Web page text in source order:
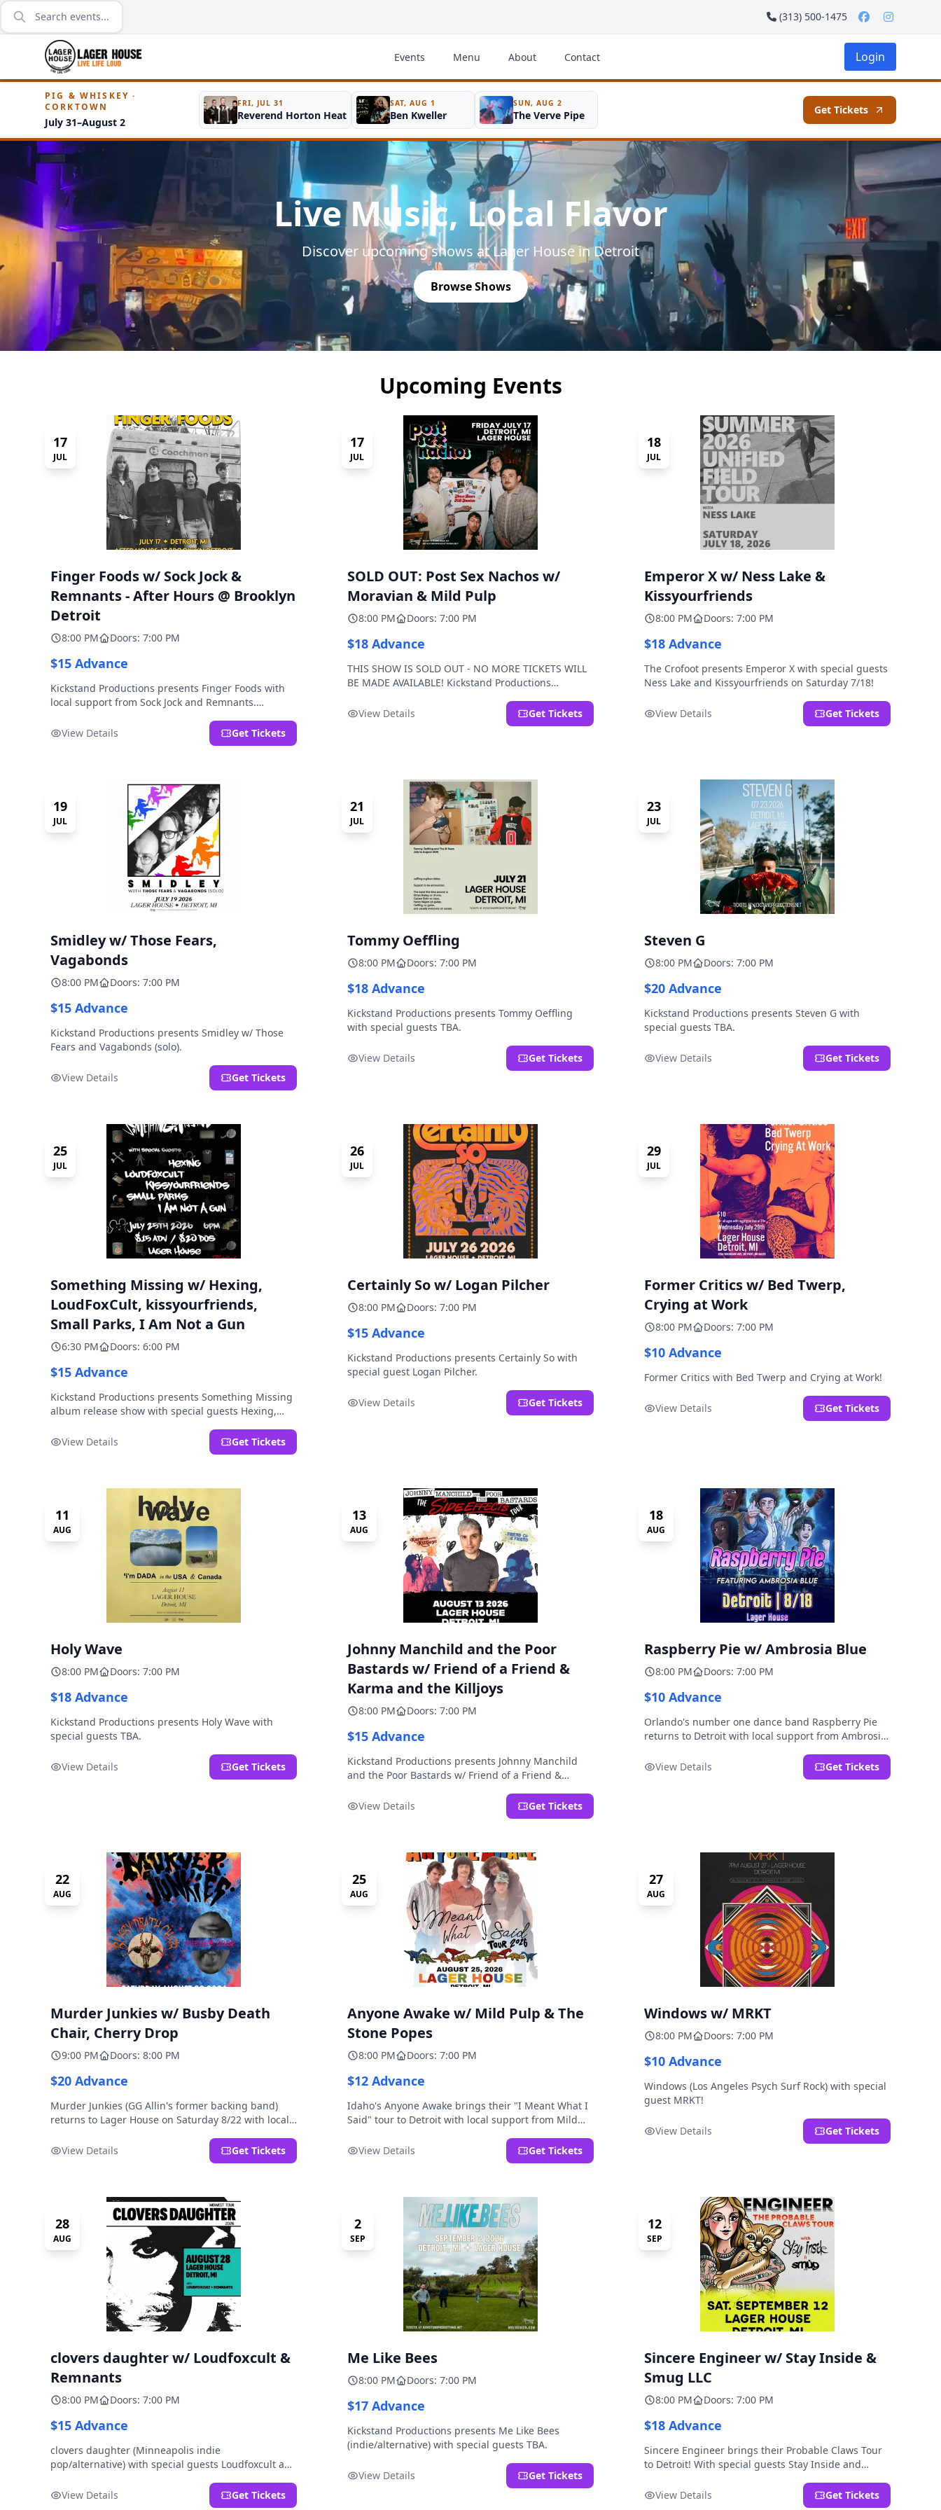
(313) 500-1475
Events Menu About Contact Login
PIG & WHISKEY ·
CORKTOWN
July 31–August 2
FRI, JUL 31
Reverend Horton Heat
SAT, AUG 1
Ben Kweller
SUN, AUG 2
The Verve Pipe Get Tickets
Live Music, Local Flavor
Discover upcoming shows at Lager House in Detroit
Browse Shows
Upcoming Events
17
JUL
Finger Foods w/ Sock Jock &
Remnants - After Hours @ Brooklyn
Detroit
8:00 PM Doors: 7:00 PM
$15 Advance
Kickstand Productions presents Finger Foods with
local support from Sock Jock and Remnants.
the Lager House's sister room located at 2000
Brooklyn St., Detroit, MI. Entrance on Brooklyn
View Details Get Tickets
17
JUL
SOLD OUT: Post Sex Nachos w/
Moravian & Mild Pulp
8:00 PM Doors: 7:00 PM
$18 Advance
THIS SHOW IS SOLD OUT - NO MORE TICKETS WILL
BE MADE AVAILABLE! Kickstand Productions
Moravian and Mild Pulp.
View Details Get Tickets
18
JUL
Emperor X w/ Ness Lake &
Kissyourfriends
8:00 PM Doors: 7:00 PM
$18 Advance
The Crofoot presents Emperor X with special guests
Ness Lake and Kissyourfriends on Saturday 7/18!
View Details Get Tickets
19
JUL
Smidley w/ Those Fears,
Vagabonds
8:00 PM Doors: 7:00 PM
$15 Advance
Kickstand Productions presents Smidley w/ Those
Fears and Vagabonds (solo).
View Details Get Tickets
21
JUL
Tommy Oeffling
8:00 PM Doors: 7:00 PM
$18 Advance
Kickstand Productions presents Tommy Oeffling
with special guests TBA.
View Details Get Tickets
23
JUL
Steven G
8:00 PM Doors: 7:00 PM
$20 Advance
Kickstand Productions presents Steven G with
special guests TBA.
View Details Get Tickets
25
JUL
Something Missing w/ Hexing,
LoudFoxCult, kissyourfriends,
Small Parks, I Am Not a Gun
6:30 PM Doors: 6:00 PM
$15 Advance
Kickstand Productions presents Something Missing
album release show with special guests Hexing,
Not a Gun.
View Details Get Tickets
26
JUL
Certainly So w/ Logan Pilcher
8:00 PM Doors: 7:00 PM
$15 Advance
Kickstand Productions presents Certainly So with
special guest Logan Pilcher.
View Details Get Tickets
29
JUL
Former Critics w/ Bed Twerp,
Crying at Work
8:00 PM Doors: 7:00 PM
$10 Advance
Former Critics with Bed Twerp and Crying at Work!
View Details Get Tickets
11
AUG
Holy Wave
8:00 PM Doors: 7:00 PM
$18 Advance
Kickstand Productions presents Holy Wave with
special guests TBA.
View Details Get Tickets
13
AUG
Johnny Manchild and the Poor
Bastards w/ Friend of a Friend &
Karma and the Killjoys
8:00 PM Doors: 7:00 PM
$15 Advance
Kickstand Productions presents Johnny Manchild
and the Poor Bastards w/ Friend of a Friend &
View Details
Get Tickets
18
AUG
Raspberry Pie w/ Ambrosia Blue
8:00 PM Doors: 7:00 PM
$10 Advance
Orlando's number one dance band Raspberry Pie
returns to Detroit with local support from Ambrosia
View Details
Get Tickets
22
AUG
Murder Junkies w/ Busby Death
Chair, Cherry Drop
9:00 PM Doors: 8:00 PM
$20 Advance
Murder Junkies (GG Allin's former backing band)
returns to Lager House on Saturday 8/22 with local
View Details
Get Tickets
25
AUG
Anyone Awake w/ Mild Pulp & The
Stone Popes
8:00 PM Doors: 7:00 PM
$12 Advance
Idaho's Anyone Awake brings their "I Meant What I
Said" tour to Detroit with local support from Mild
View Details
Get Tickets
27
AUG
Windows w/ MRKT
8:00 PM Doors: 7:00 PM
$10 Advance
Windows (Los Angeles Psych Surf Rock) with special
guest MRKT!
View Details Get Tickets
28
AUG
clovers daughter w/ Loudfoxcult &
Remnants
8:00 PM Doors: 7:00 PM
$15 Advance
clovers daughter (Minneapolis indie
pop/alternative) with special guests Loudfoxcult and
View Details
Get Tickets
2
SEP
Me Like Bees
8:00 PM Doors: 7:00 PM
$17 Advance
Kickstand Productions presents Me Like Bees
(indie/alternative) with special guests TBA.
View Details Get Tickets
12
SEP
Sincere Engineer w/ Stay Inside &
Smug LLC
8:00 PM Doors: 7:00 PM
$18 Advance
Sincere Engineer brings their Probable Claws Tour
to Detroit! With special guests Stay Inside and
View Details
Get Tickets